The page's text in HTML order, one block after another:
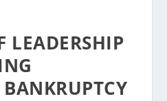
LEADERSHIP